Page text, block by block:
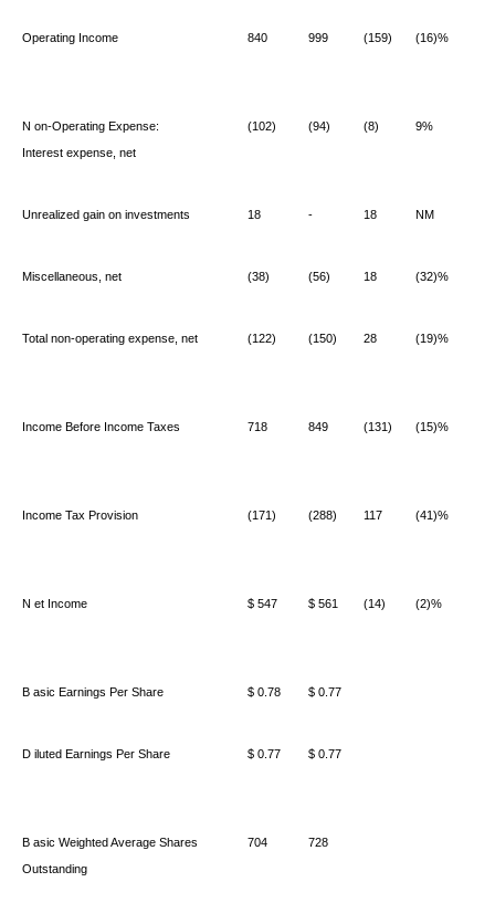
Operating Income 840 999 (159) (16)%
N on-Operating Expense:
Interest expense, net
(102) (94) (8) 9%
Unrealized gain on investments 18 - 18 NM
Miscellaneous, net (38) (56) 18 (32)%
Total non-operating expense, net (122) (150) 28 (19)%
Income Before Income Taxes 718 849 (131) (15)%
Income Tax Provision (171) (288) 117 (41)%
N et Income $ 547 $ 561 (14) (2)%
B asic Earnings Per Share $ 0.78 $ 0.77
D iluted Earnings Per Share $ 0.77 $ 0.77
B asic Weighted Average Shares
Outstanding
704 728